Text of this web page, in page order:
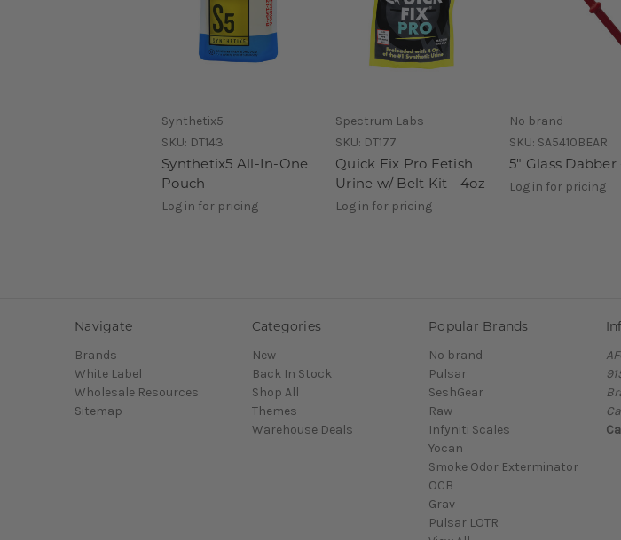
Synthetix5
SKU: DT143
Synthetix5 All-In-One
Pouch
Log in for pricing
Spectrum Labs
SKU: DT177
Quick Fix Pro Fetish
Urine w/ Belt Kit - 4oz
Log in for pricing
No brand
SKU: SA5410BEAR
5" Glass Dabber
Log in for pricing
Navigate
Brands
White Label
Wholesale Resources
Sitemap
Categories
New
Back In Stock
Shop All
Themes
Warehouse Deals
Popular Brands
No brand
Pulsar
SeshGear
Raw
Infyniti Scales
Yocan
Smoke Odor Exterminator
OCB
Grav
Pulsar LOTR